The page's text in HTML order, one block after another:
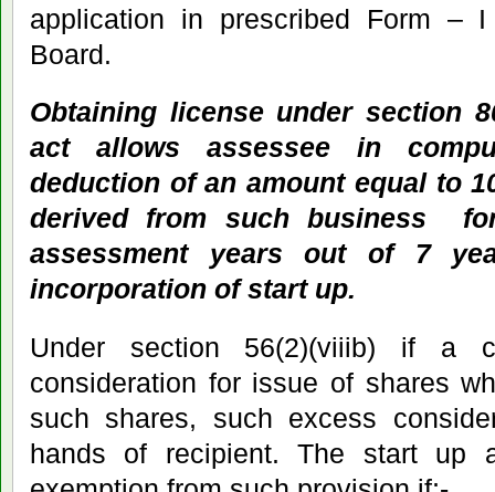
application in prescribed Form –
Board.
Obtaining license under section
act allows assessee in
deduction of an amount equal to
derived from such business
assessment years out of 7
incorporation of start up.
Under section 56(2)(viiib) if a
consideration for issue of shares
such shares, such excess
hands of recipient. The start up